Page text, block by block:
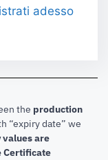
adesso
the production
“expiry date” we
are
Certificate